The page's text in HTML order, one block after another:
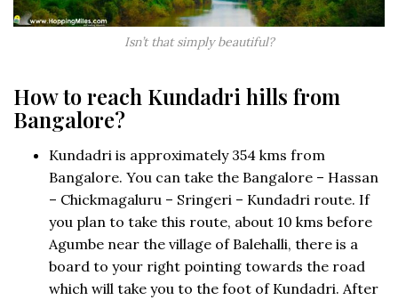
Isn’t that simply beautiful?
How to reach Kundadri hills from
Bangalore?
Kundadri is approximately 354 kms from
Bangalore. You can take the Bangalore – Hassan
– Chickmagaluru – Sringeri – Kundadri route. If
you plan to take this route, about 10 kms before
Agumbe near the village of Balehalli, there is a
board to your right pointing towards the road
which will take you to the foot of Kundadri. After